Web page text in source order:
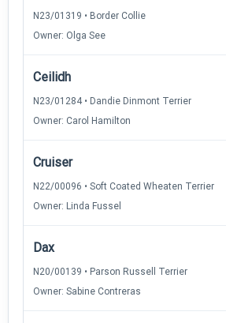
N23/01319 • Border Collie
Owner: Olga See
Ceilidh
N23/01284 • Dandie Dinmont Terrier
Owner: Carol Hamilton
Cruiser
N22/00096 • Soft Coated Wheaten Terrier
Owner: Linda Fussel
Dax
N20/00139 • Parson Russell Terrier
Owner: Sabine Contreras